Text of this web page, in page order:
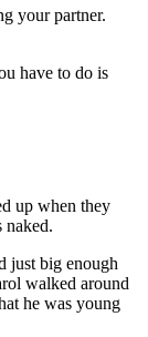
your partner.
have to do is
up when they
naked.
just big enough
walked around
he was young